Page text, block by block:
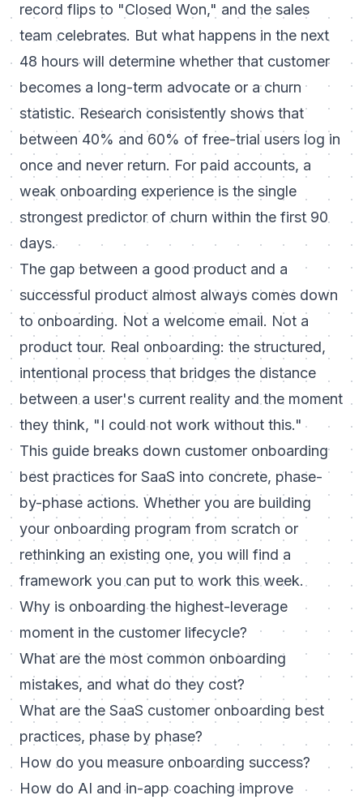
record flips to "Closed Won," and the sales
team celebrates. But what happens in the next
48 hours will determine whether that customer
becomes a long-term advocate or a churn
statistic. Research consistently shows that
between 40% and 60% of free-trial users log in
once and never return. For paid accounts, a
weak onboarding experience is the single
strongest predictor of churn within the first 90
days.
The gap between a good product and a
successful product almost always comes down
to onboarding. Not a welcome email. Not a
product tour. Real onboarding: the structured,
intentional process that bridges the distance
between a user's current reality and the moment
they think, "I could not work without this."
This guide breaks down customer onboarding
best practices for SaaS into concrete, phase-
by-phase actions. Whether you are building
your onboarding program from scratch or
rethinking an existing one, you will find a
framework you can put to work this week.
Why is onboarding the highest-leverage
moment in the customer lifecycle?
What are the most common onboarding
mistakes, and what do they cost?
What are the SaaS customer onboarding best
practices, phase by phase?
How do you measure onboarding success?
How do AI and in-app coaching improve